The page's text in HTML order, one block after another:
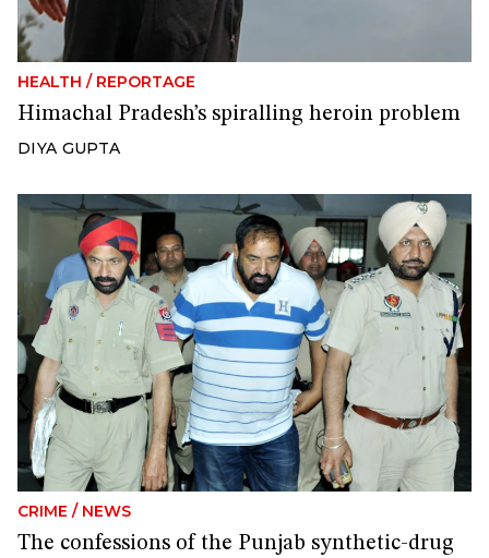
HEALTH / REPORTAGE
Himachal Pradesh’s spiralling heroin problem
DIYA GUPTA
CRIME / NEWS
The confessions of the Punjab synthetic-drug